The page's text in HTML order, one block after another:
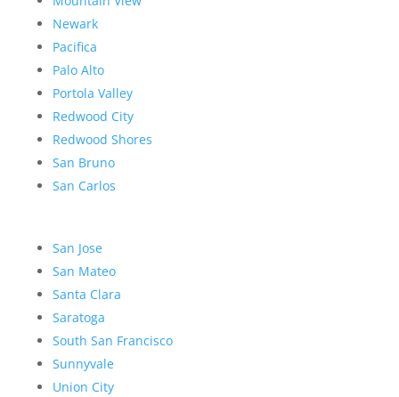
Newark
Pacifica
Palo Alto
Portola Valley
Redwood City
Redwood Shores
San Bruno
San Carlos
San Jose
San Mateo
Santa Clara
Saratoga
South San Francisco
Sunnyvale
Union City